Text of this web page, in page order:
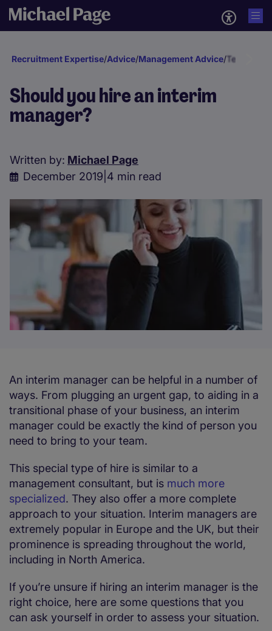
Recruitment Expertise/Advice/Management Advice/Temp &
Should you hire an interim
manager?
Written by: Michael Page
December 2019 4 min read
An interim manager can be helpful in a number of
ways. From plugging an urgent gap, to aiding in a
transitional phase of your business, an interim
manager could be exactly the kind of person you
need to bring to your team.
This special type of hire is similar to a
management consultant, but is much more
specialized. They also offer a more complete
approach to your situation. Interim managers are
extremely popular in Europe and the UK, but their
prominence is spreading throughout the world,
including in North America.
If you’re unsure if hiring an interim manager is the
right choice, here are some questions that you
can ask yourself in order to assess your situation.